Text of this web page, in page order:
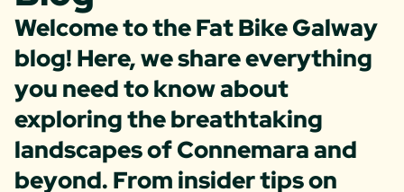
Welcome to the Fat Bike Galway
blog! Here, we share everything
you need to know about
exploring the breathtaking
landscapes of Connemara and
beyond. From insider tips on